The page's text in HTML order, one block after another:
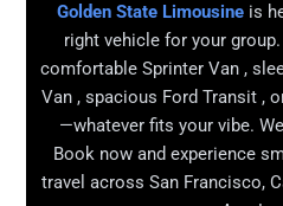
Golden State Limousineis
right vehicle for your
comfortable Sprinter Van ,
Van , spacious Ford Transit ,
—whatever fits your vibe.
Book now and experience
travel across San Francisco,